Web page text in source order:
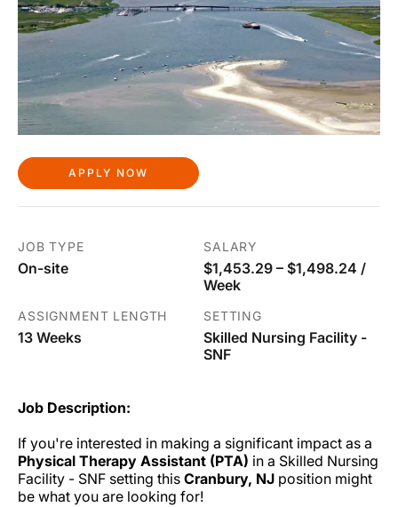
APPLY NOW
JOB TYPE
On-site
SALARY
$1,453.29 – $1,498.24 /
Week
ASSIGNMENT LENGTH
13 Weeks
SETTING
Skilled Nursing Facility -
SNF
Job Description:
If you're interested in making a significant impact as a
Physical Therapy Assistant (PTA) in a Skilled Nursing
Facility - SNF setting this Cranbury, NJ position might
be what you are looking for!